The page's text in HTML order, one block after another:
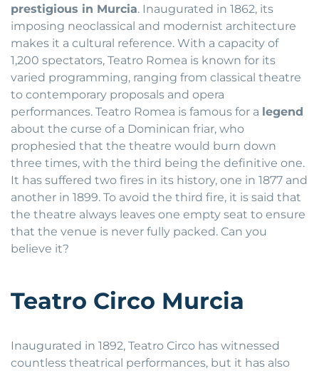
prestigious in Murcia. Inaugurated in 1862, its
imposing neoclassical and modernist architecture
makes it a cultural reference. With a capacity of
1,200 spectators, Teatro Romea is known for its
varied programming, ranging from classical theatre
to contemporary proposals and opera
performances. Teatro Romea is famous for a legend
about the curse of a Dominican friar, who
prophesied that the theatre would burn down
three times, with the third being the definitive one.
It has suffered two fires in its history, one in 1877 and
another in 1899. To avoid the third fire, it is said that
the theatre always leaves one empty seat to ensure
that the venue is never fully packed. Can you
believe it?
Teatro Circo Murcia
Inaugurated in 1892, Teatro Circo has witnessed
countless theatrical performances, but it has also